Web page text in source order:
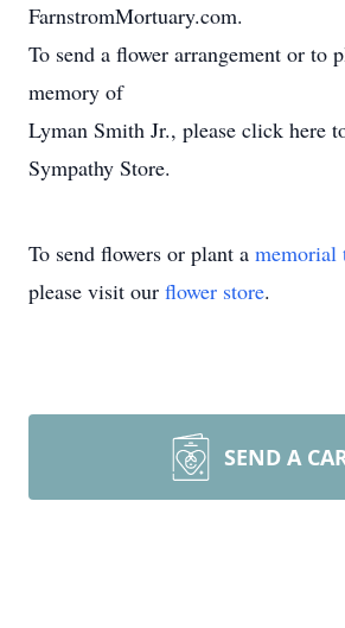
FarnstromMortuary.com.
To send a flower arrangement or to
memory of
Lyman Smith Jr., please click here
Sympathy Store.
To send flowers or plant a memorial
please visit our flower store.
SEND A